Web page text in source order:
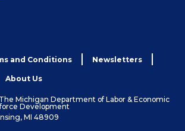
and Conditions Newsletters
About Us
Michigan Department of Labor & Economic
Development
MI 48909